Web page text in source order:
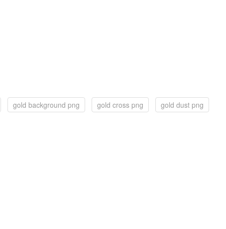
gold background png gold cross png
gold dust png